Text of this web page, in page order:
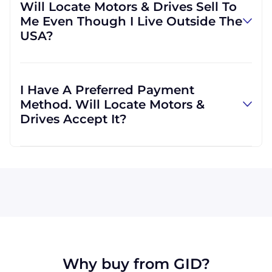
if you would prefer. We are able to ship with
other carriers if you would find it more
convenient.
Will Locate Motors & Drives Sell To
Me Even Though I Live Outside The
USA?
international, which means we are regularly
shipping goods all across the globe.
I Have A Preferred Payment
Method. Will Locate Motors &
Drives Accept It?
Why buy from GID?